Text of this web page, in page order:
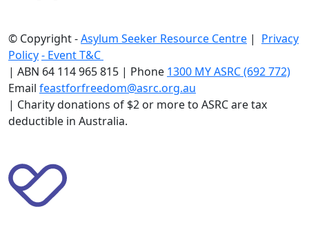
© Copyright -Asylum Seeker Resource Centre | Privacy
Policy- Event T&C
| ABN 64 114 965 815 | Phone 1300 MY ASRC (692 772)
Email feastforfreedom@asrc.org.au
| Charity donations of $2 or more to ASRC are tax
deductible in Australia.